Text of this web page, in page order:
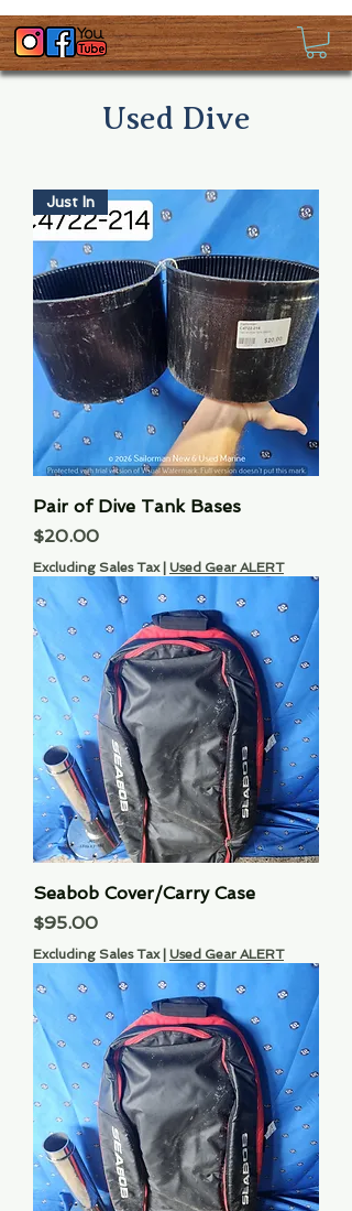
Used Dive
Just In
Pair of Dive Tank Bases
Price
$20.00
Excluding Sales Tax| Used Gear ALERT
Seabob Cover/Carry Case
Price
$95.00
Excluding Sales Tax| Used Gear ALERT